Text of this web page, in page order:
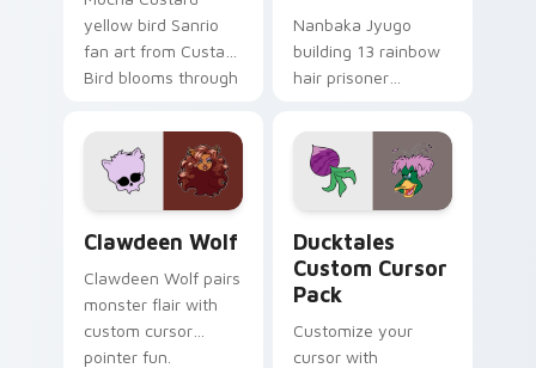
yellow bird Sanrio
fan art from Custard
Bird blooms through
custom cursor
kawaii flair.
Nanbaka Jyugo
building 13 rainbow
hair prisoner
comedy chaos
paints rainbow tabs
on your pointer pair.
Clawdeen Wolf
Clawdeen Wolf pairs
monster flair with
custom cursor
pointer fun.
Ducktales
Custom Cursor
Pack
Customize your
cursor with